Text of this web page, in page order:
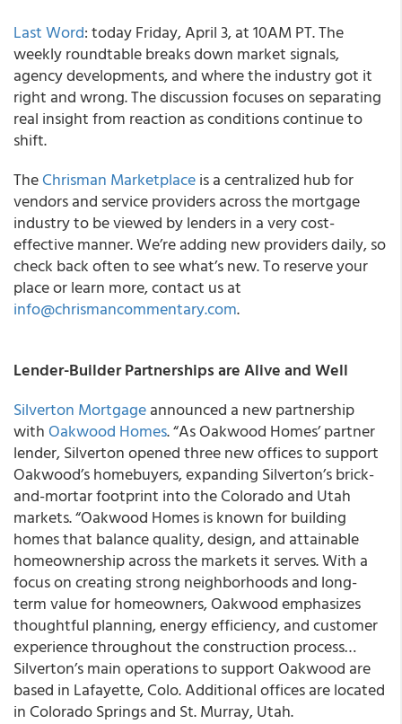
Last Word: today Friday, April 3, at 10AM PT. The
weekly roundtable breaks down market signals,
agency developments, and where the industry got it
right and wrong. The discussion focuses on separating
real insight from reaction as conditions continue to
shift.
TheChrisman Marketplaceis a centralized hub for
vendors and service providers across the mortgage
industry to be viewed by lenders in a very cost-
effective manner. We’re adding new providers daily, so
check back often to see what’s new. To reserve your
place or learn more, contact us at
info@chrismancommentary.com.
Lender-Builder Partnerships are Alive and Well
Silverton Mortgageannounced a new partnership
with Oakwood Homes. “As Oakwood Homes’ partner
lender, Silverton opened three new offices to support
Oakwood’s homebuyers, expanding Silverton’s brick-
and-mortar footprint into the Colorado and Utah
markets. “Oakwood Homes is known for building
homes that balance quality, design, and attainable
homeownership across the markets it serves. With a
focus on creating strong neighborhoods and long-
term value for homeowners, Oakwood emphasizes
thoughtful planning, energy efficiency, and customer
experience throughout the construction process…
Silverton’s main operations to support Oakwood are
based in Lafayette, Colo. Additional offices are located
in Colorado Springs and St. Murray, Utah.